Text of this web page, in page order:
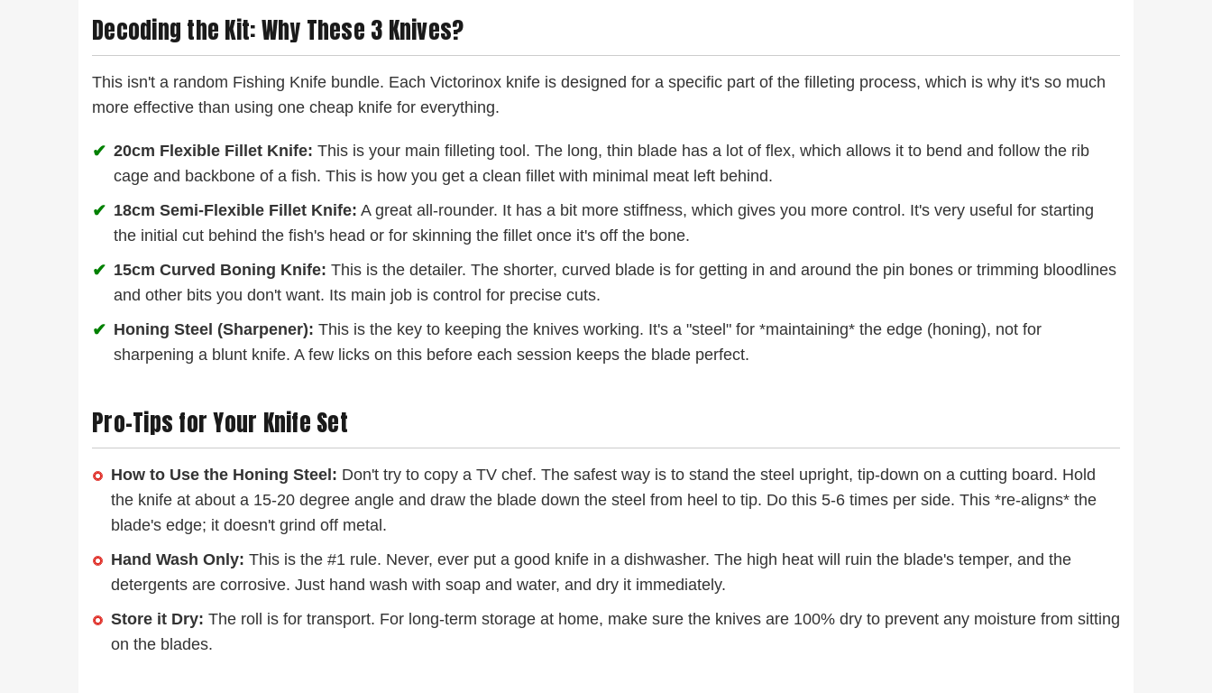
Decoding the Kit: Why These 3 Knives?
This isn't a random Fishing Knife bundle. Each Victorinox knife is designed for a specific part of the filleting process, which is why it's so much
more effective than using one cheap knife for everything.
✔ 20cm Flexible Fillet Knife: This is your main filleting tool. The long, thin blade has a lot of flex, which allows it to bend and follow the rib
cage and backbone of a fish. This is how you get a clean fillet with minimal meat left behind.
✔ 18cm Semi-Flexible Fillet Knife: A great all-rounder. It has a bit more stiffness, which gives you more control. It's very useful for starting
the initial cut behind the fish's head or for skinning the fillet once it's off the bone.
✔ 15cm Curved Boning Knife: This is the detailer. The shorter, curved blade is for getting in and around the pin bones or trimming bloodlines
and other bits you don't want. Its main job is control for precise cuts.
✔ Honing Steel (Sharpener): This is the key to keeping the knives working. It's a "steel" for *maintaining* the edge (honing), not for
sharpening a blunt knife. A few licks on this before each session keeps the blade perfect.
Pro-Tips for Your Knife Set
How to Use the Honing Steel: Don't try to copy a TV chef. The safest way is to stand the steel upright, tip-down on a cutting board. Hold
the knife at about a 15-20 degree angle and draw the blade down the steel from heel to tip. Do this 5-6 times per side. This *re-aligns* the
blade's edge; it doesn't grind off metal.
Hand Wash Only: This is the #1 rule. Never, ever put a good knife in a dishwasher. The high heat will ruin the blade's temper, and the
detergents are corrosive. Just hand wash with soap and water, and dry it immediately.
Store it Dry: The roll is for transport. For long-term storage at home, make sure the knives are 100% dry to prevent any moisture from sitting
on the blades.